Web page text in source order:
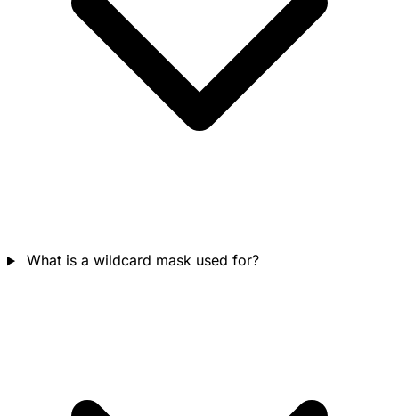
What is a wildcard mask used for?